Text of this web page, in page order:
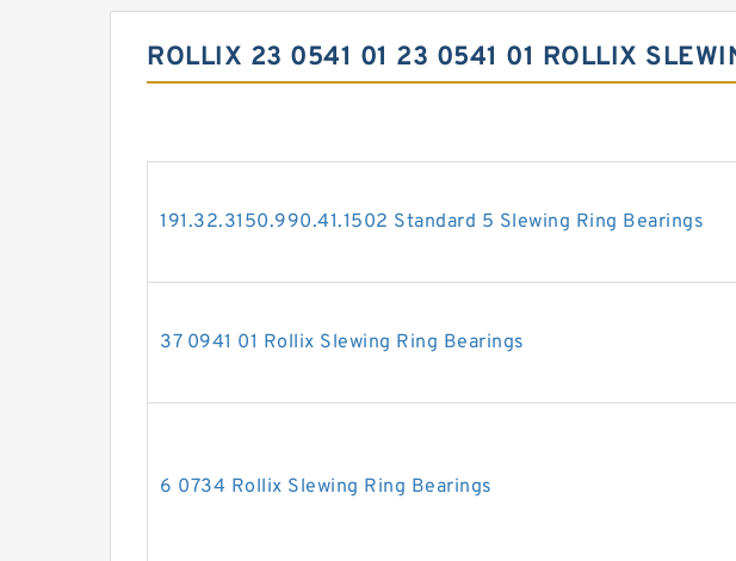
ROLLIX 23 0541 01 23 0541 01 ROLLIX
191.32.3150.990.41.1502 Standard 5 Slewing Ring Bearings
37 0941 01 Rollix Slewing Ring Bearings
6 0734 Rollix Slewing Ring Bearings